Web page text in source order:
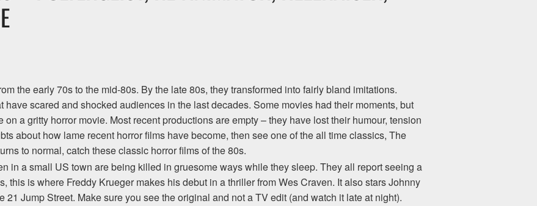
the early 70s to the mid-80s. By the late 80s, they transformed into fairly bland imitations.
have scared and shocked audiences in the last decades. Some movies had their moments, but
a gritty horror movie. Most recent productions are empty – they have lost their humour, tension
about how lame recent horror films have become, then see one of the all time classics, The
to normal, catch these classic horror films of the 80s.
in a small US town are being killed in gruesome ways while they sleep. They all report seeing a
this is where Freddy Krueger makes his debut in a thriller from Wes Craven. It also stars Johnny
21 Jump Street. Make sure you see the original and not a TV edit (and watch it late at night).